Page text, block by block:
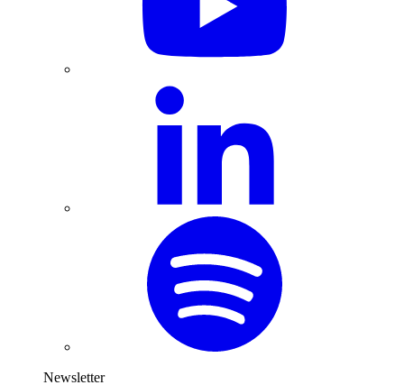
Newsletter